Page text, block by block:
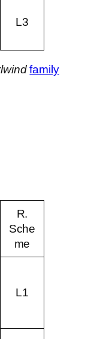
L3
family
R.
Sche
me
L1